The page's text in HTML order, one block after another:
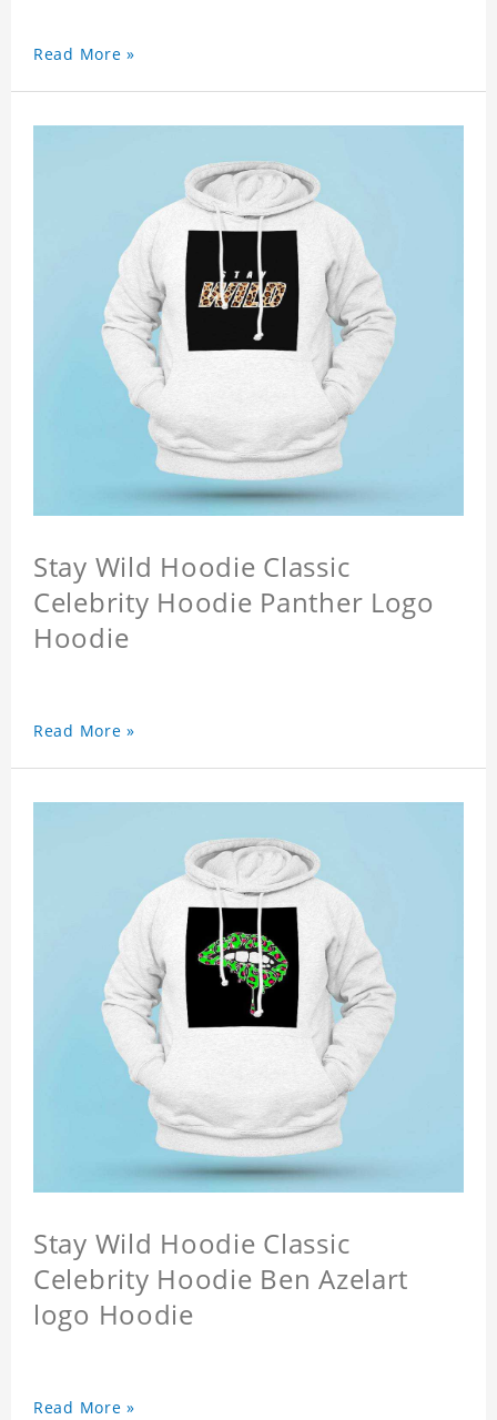
Read More »
Stay Wild Hoodie Classic
Celebrity Hoodie Panther Logo
Hoodie
Read More »
Stay Wild Hoodie Classic
Celebrity Hoodie Ben Azelart
logo Hoodie
Read More »